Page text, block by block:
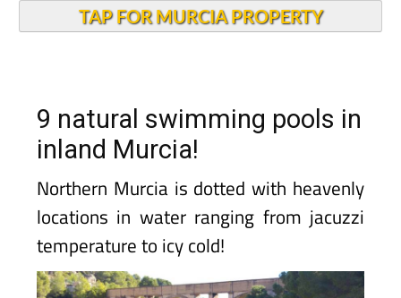
TAP FOR MURCIA PROPERTY
9 natural swimming pools in
inland Murcia!
Northern Murcia is dotted with heavenly
locations in water ranging from jacuzzi
temperature to icy cold!